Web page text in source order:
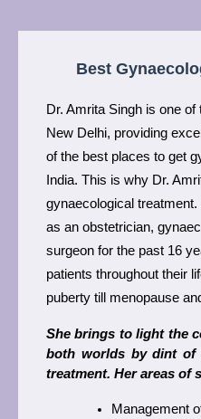
Best
Dr. Amrita Singh is one
New Delhi, providing
of the best places to get
India. This is why Dr.
gynaecological
as an obstetrician,
surgeon for the past 16
patients throughout their
puberty till menopause
She brings to light the
both worlds by dint of
treatment. Her areas of
Management